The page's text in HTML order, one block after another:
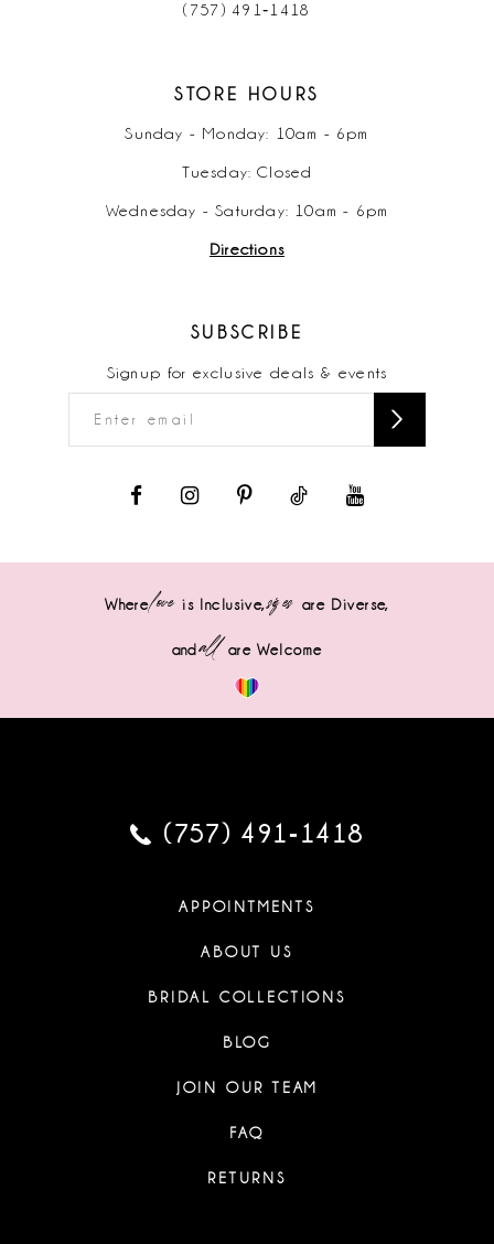
(757) 491‑1418
STORE HOURS
Sunday - Monday: 10am - 6pm
Tuesday: Closed
Wednesday - Saturday: 10am - 6pm
Directions
SUBSCRIBE
Signup for exclusive deals & events
Wherelove is Inclusive,sizes are Diverse,
andall are Welcome
(757) 491‑1418
APPOINTMENTS
ABOUT US
BRIDAL COLLECTIONS
BLOG
JOIN OUR TEAM
FAQ
RETURNS